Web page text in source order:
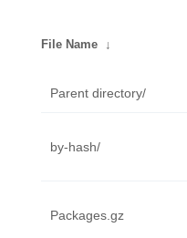
File Name ↓
Parent directory/
by-hash/
Packages.gz